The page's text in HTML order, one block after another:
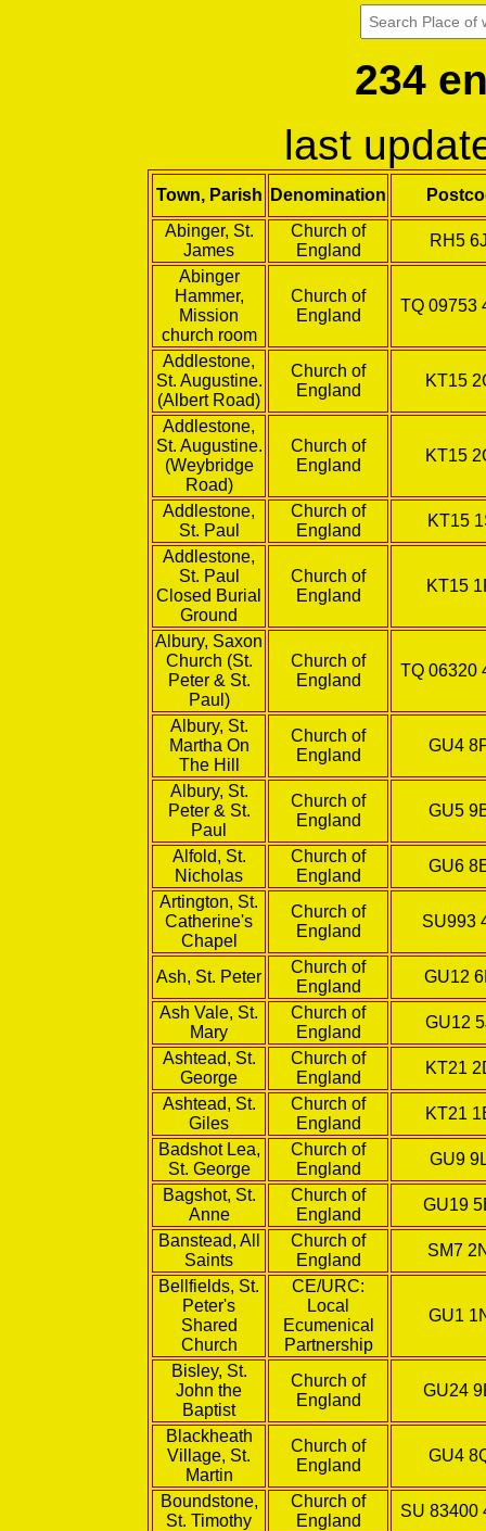
234
last
Town, Parish Denomination
Abinger, St.
James
Church of
England
RH5
Abinger
Hammer,
Mission
church room
Church of
England
TQ 09753
Addlestone,
St. Augustine.
(Albert Road)
Church of
England
KT15
Addlestone,
St. Augustine.
(Weybridge
Road)
Church of
England
KT15
Addlestone,
St. Paul
Church of
England
KT15
Addlestone,
St. Paul
Closed Burial
Ground
Church of
England
KT15
Albury, Saxon
Church (St.
Peter & St.
Paul)
Church of
England
TQ 06320
Albury, St.
Martha On
The Hill
Church of
England
GU4
Albury, St.
Peter & St.
Paul
Church of
England
GU5
Alfold, St.
Nicholas
Church of
England
GU6
Artington, St.
Catherine's
Chapel
Church of
England
SU993
Ash, St. Peter
Church of
England
GU12
Ash Vale, St.
Mary
Church of
England
GU12
Ashtead, St.
George
Church of
England
KT21
Ashtead, St.
Giles
Church of
England
KT21
Badshot Lea,
St. George
Church of
England
GU9
Bagshot, St.
Anne
Church of
England
GU19
Banstead, All
Saints
Church of
England
SM7
Bellfields, St.
Peter's
Shared
Church
CE/URC:
Local
Ecumenical
Partnership
GU1
Bisley, St.
John the
Baptist
Church of
England
GU24
Blackheath
Village, St.
Martin
Church of
England
GU4
Boundstone,
St. Timothy
Church of
England
SU 83400